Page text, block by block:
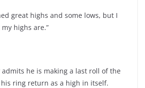
great highs and some lows, but I
highs are.”
admits he is making a last roll of the
ring return as a high in itself.